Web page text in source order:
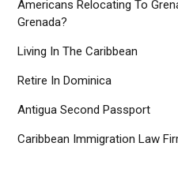
Americans Relocating To
Grenada?
Living In The Caribbean
Retire In Dominica
Antigua Second Passport
Caribbean Immigration Law